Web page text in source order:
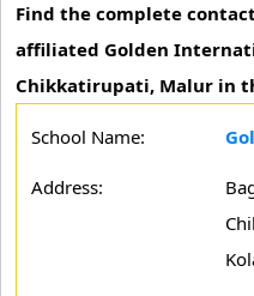
Find the complete
affiliated Golden
Chikkatirupati, Malur in
School Name:
Address: